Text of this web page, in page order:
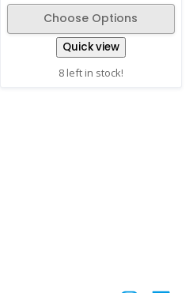
Choose Options
Quick view
8 left in stock!